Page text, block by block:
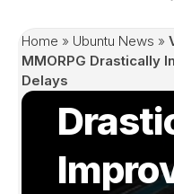
Home » Ubuntu News »
MMORPG Drastically
Delays